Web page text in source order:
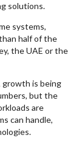
solutions.
systems,
half of the
the UAE or the
growth is being
but the
are
can handle,